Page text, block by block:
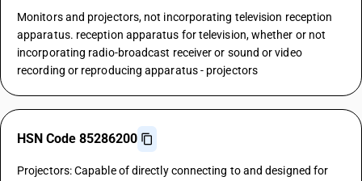
Monitors and projectors, not incorporating television reception
apparatus. reception apparatus for television, whether or not
incorporating radio-broadcast receiver or sound or video
recording or reproducing apparatus - projectors
HSN Code 85286200
Projectors: Capable of directly connecting to and designed for